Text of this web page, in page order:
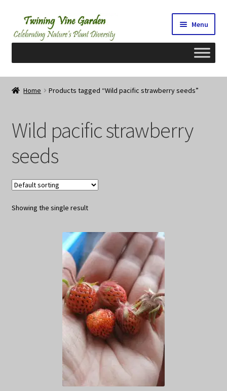
Skip
to
navigation
Skip
to
content
Menu
Home
Cart
Checkout
Contact Us
My Account/Registration/Login
Home Products tagged “Wild pacific strawberry seeds”
Wild pacific strawberry
seeds
Showing the single result